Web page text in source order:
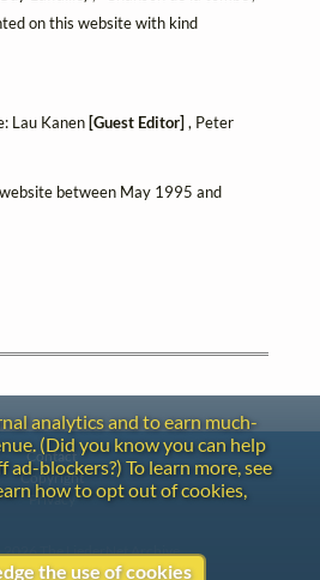
on this website with kind
Lau Kanen[Guest Editor], Peter
between May 1995 and
analytics and to earn much-
(Did you know you can help
blockers?) To learn more, see
how to opt out of cookies,
the use of cookies
Contact
Copyright
Privacy
The LiederNet Archive